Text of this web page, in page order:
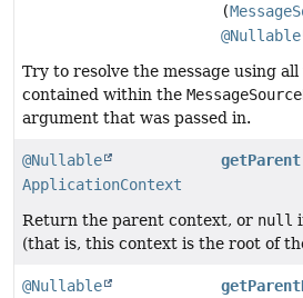
(
@Nullable
Try to resolve the message using
contained within the
argument that was passed in.
@Nullable
ApplicationContext
getParent
Return the parent context, or null
(that is, this context is the root of
@Nullable